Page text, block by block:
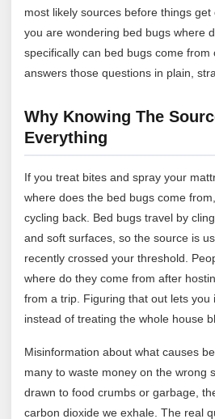
most likely sources before things
you are wondering bed bugs where
specifically can bed bugs come from
answers those questions in plain,
Why Knowing The
Everything
If you treat bites and spray your
where does the bed bugs come
cycling back. Bed bugs travel by
and soft surfaces, so the source is
recently crossed your threshold.
where do they come from after
from a trip. Figuring that out lets you
instead of treating the whole house
Misinformation about what causes
many to waste money on the wrong
drawn to food crumbs or garbage,
carbon dioxide we exhale. The real